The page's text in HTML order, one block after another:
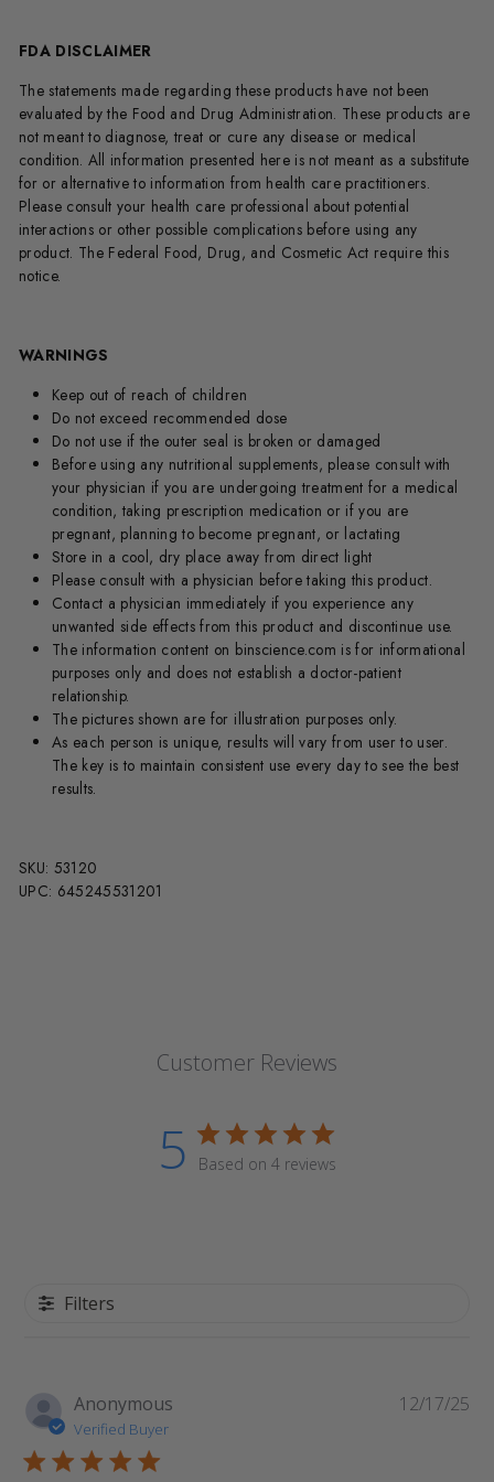
FDA DISCLAIMER
The statements made regarding these products have not been
evaluated by the Food and Drug Administration. These products are
not meant to diagnose, treat or cure any disease or medical
condition. All information presented here is not meant as a substitute
for or alternative to information from health care practitioners.
Please consult your health care professional about potential
interactions or other possible complications before using any
product. The Federal Food, Drug, and Cosmetic Act require this
notice.
WARNINGS
Keep out of reach of children
Do not exceed recommended dose
Do not use if the outer seal is broken or damaged
Before using any nutritional supplements, please consult with
your physician if you are undergoing treatment for a medical
condition, taking prescription medication or if you are
pregnant, planning to become pregnant, or lactating
Store in a cool, dry place away from direct light
Please consult with a physician before taking this product.
Contact a physician immediately if you experience any
unwanted side effects from this product and discontinue use.
The information content on binscience.com is for informational
purposes only and does not establish a doctor-patient
relationship.
The pictures shown are for illustration purposes only.
As each person is unique, results will vary from user to user.
The key is to maintain consistent use every day to see the best
results.
SKU: 53120
UPC: 645245531201
Customer Reviews
5 Based on 4 reviews
Filters
Anonymous
Verified Buyer
12/17/25